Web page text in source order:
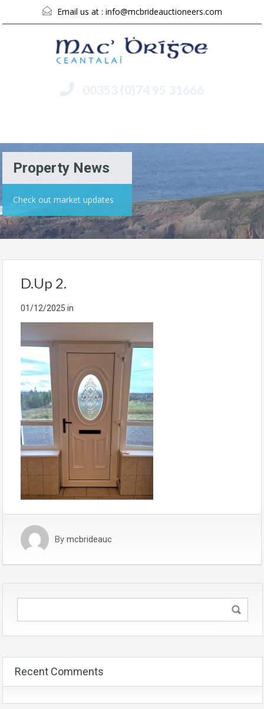
Email us at : info@mcbrideauctioneers.com
00353 (0)74 95 31666
Property News
Check out market updates
D.Up 2.
01/12/2025 in
By mcbrideauc
Recent Comments